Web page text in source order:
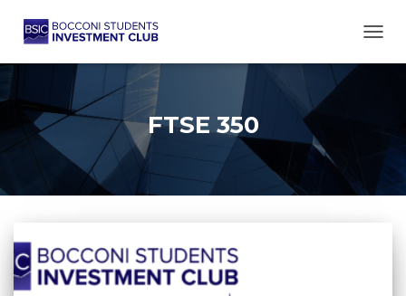
FTSE 350